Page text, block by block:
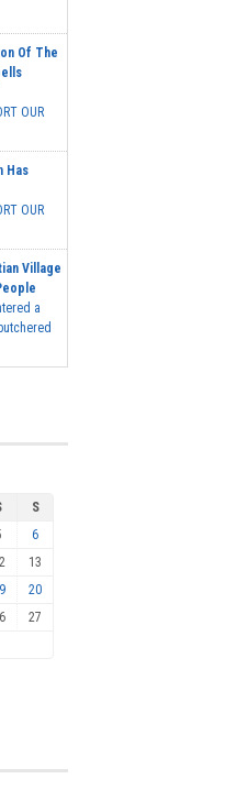
Of The
OUR
Has
OUR
Village
a
S
6
13
20
27